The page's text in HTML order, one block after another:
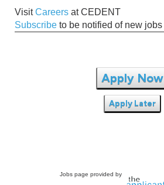
VisitCareers at CEDENT
Subscribe to be notified of new jobs
Apply Now
Apply Later
Jobs page provided by